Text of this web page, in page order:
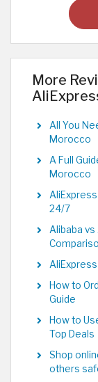
More
All You
Morocco
A Full
Morocco
24/7
Alibaba
How to
Guide
How to
Top Deals
Shop
others